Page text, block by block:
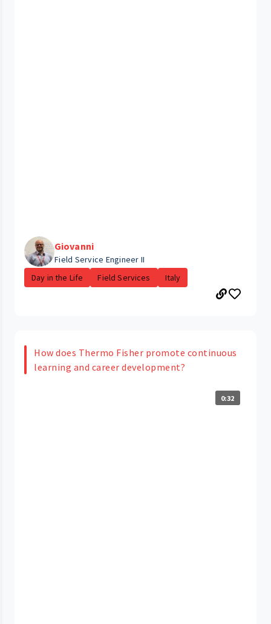
Giovanni
Field Service Engineer II
Day in the Life
Field Services Italy
How does Thermo Fisher promote continuous
learning and career development?
0:32